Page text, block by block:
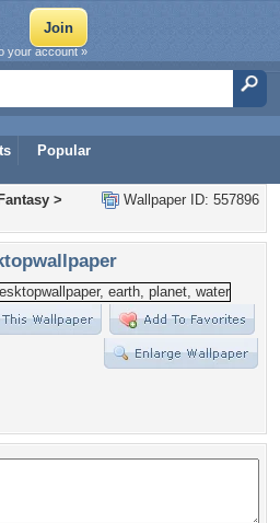
Popular
your account »
Wallpaper ID: 557896
Fantasy >